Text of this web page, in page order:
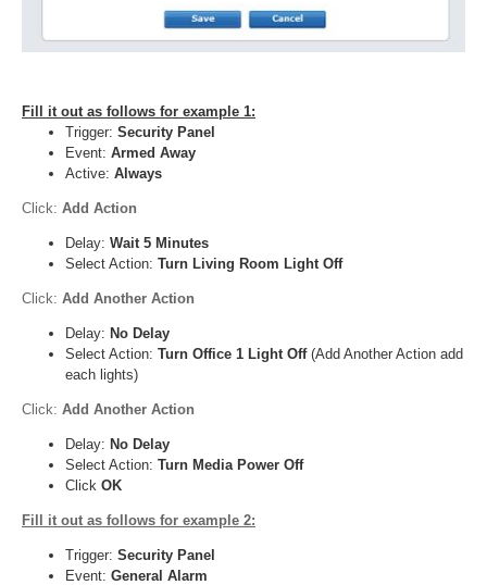
Fill it out as follows for example 1:
Trigger: Security Panel
Event: Armed Away
Active: Always
Click: Add Action
Delay: Wait 5 Minutes
Select Action: Turn Living Room Light Off
Click: Add Another Action
Delay: No Delay
Select Action: Turn Office 1 Light Off (Add Another Action add
each lights)
Click: Add Another Action
Delay: No Delay
Select Action: Turn Media Power Off
Click OK
Fill it out as follows for example 2:
Trigger: Security Panel
Event: General Alarm